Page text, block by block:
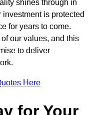
shines through in
is protected
for years to come.
our values, and this
to deliver
Here
for Your